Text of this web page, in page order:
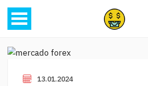
13.01.2024